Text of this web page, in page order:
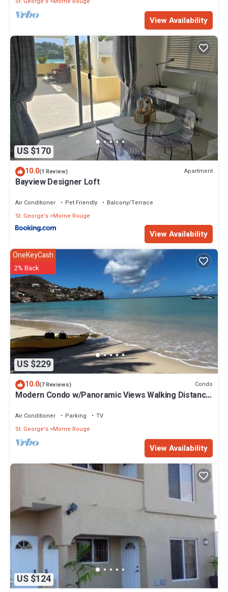
View Availability
US $170
10.0(1 Review) Apartment
Bayview Designer Loft
Air Conditioner Pet Friendly
Balcony/Terrace
St. George's Morne Rouge
View Availability
US $229
OneKeyCash
2% Back
10.0(7 Reviews) Condo
Modern Condo w/Panoramic Views Walking Distance
Air Conditioner Parking
TV
St. George's Morne Rouge
View Availability
US $124